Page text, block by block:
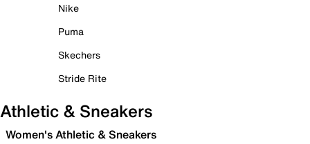
Nike
Puma
Skechers
Stride Rite
Athletic & Sneakers
Women's Athletic & Sneakers